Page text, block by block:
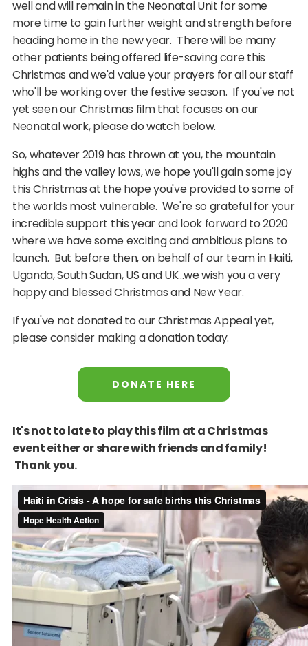
well and will remain in the Neonatal Unit for some
more time to gain further weight and strength before
heading home in the new year. There will be many
other patients being offered life-saving care this
Christmas and we'd value your prayers for all our staff
who'll be working over the festive season. If you've not
yet seen our Christmas film that focuses on our
Neonatal work, please do watch below.
So, whatever 2019 has thrown at you, the mountain
highs and the valley lows, we hope you'll gain some joy
this Christmas at the hope you've provided to some of
the worlds most vulnerable. We're so grateful for your
incredible support this year and look forward to 2020
where we have some exciting and ambitious plans to
launch. But before then, on behalf of our team in Haiti,
Uganda, South Sudan, US and UK...we wish you a very
happy and blessed Christmas and New Year.
If you've not donated to our Christmas Appeal yet,
please consider making a donation today.
DONATE HERE
It's not to late to play this film at a Christmas
event either or share with friends and family!
Thank you.